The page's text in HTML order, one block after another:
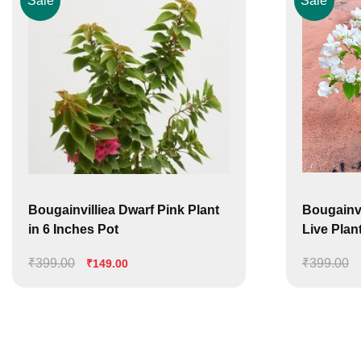
Bougainvilliea Dwarf Pink Plant
in 6 Inches Pot
₹399.00
Original
₹149.00Current
Live
₹399.00